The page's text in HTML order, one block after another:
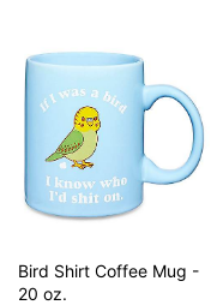
Bird Shirt Coffee Mug -
20 oz.